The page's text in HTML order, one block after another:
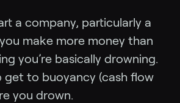
a company, particularly a
make more money than
you’re basically drowning.
get to buoyancy (cash flow
you drown.